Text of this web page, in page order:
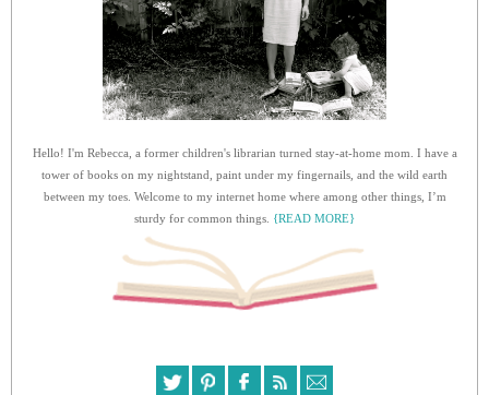
Hello! I'm Rebecca, a former children's librarian turned stay-at-home mom. I have a
tower of books on my nightstand, paint under my fingernails, and the wild earth
between my toes. Welcome to my internet home where among other things, I’m
sturdy for common things. {READ MORE}